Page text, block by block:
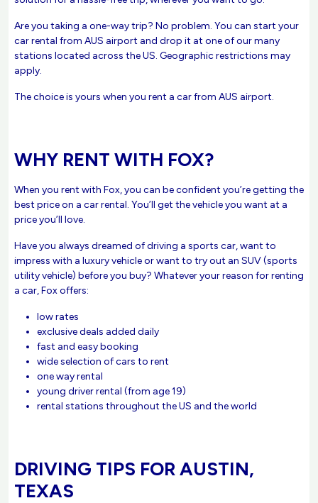
Are you taking a one-way trip? No problem. You can start your
car rental from AUS airport and drop it at one of our many
stations located across the US. Geographic restrictions may
apply.
The choice is yours when you rent a car from AUS airport.
WHY RENT WITH FOX?
When you rent with Fox, you can be confident you’re getting the
best price on a car rental. You’ll get the vehicle you want at a
price you’ll love.
Have you always dreamed of driving a sports car, want to
impress with a luxury vehicle or want to try out an SUV (sports
utility vehicle) before you buy? Whatever your reason for renting
a car, Fox offers:
low rates
exclusive deals added daily
fast and easy booking
wide selection of cars to rent
one way rental
young driver rental (from age 19)
rental stations throughout the US and the world
DRIVING TIPS FOR AUSTIN,
TEXAS